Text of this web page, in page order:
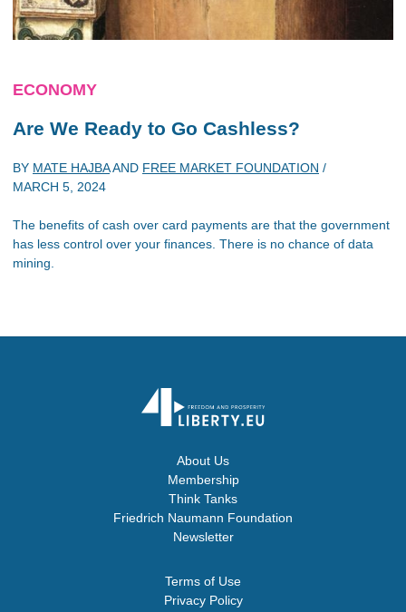
ECONOMY
Are We Ready to Go Cashless?
BY MATE HAJBAAND FREE MARKET FOUNDATION /
MARCH 5, 2024
The benefits of cash over card payments are that the government
has less control over your finances. There is no chance of data
mining.
About Us
Membership
Think Tanks
Friedrich Naumann Foundation
Newsletter
Terms of Use
Privacy Policy